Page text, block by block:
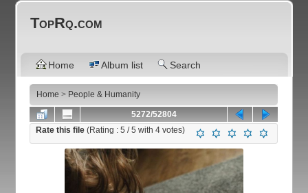
TopRq.com
Home Album list Search
Home > People & Humanity
5272/52804
Rate this file(Rating :5 / 5 with4 votes)